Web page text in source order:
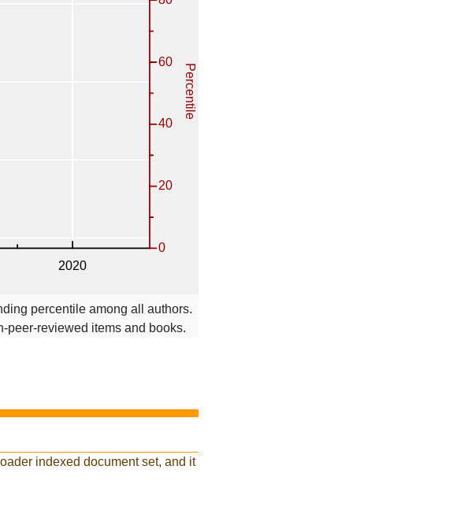
percentile among all authors.
peer-reviewed items and books.
indexed document set, and it